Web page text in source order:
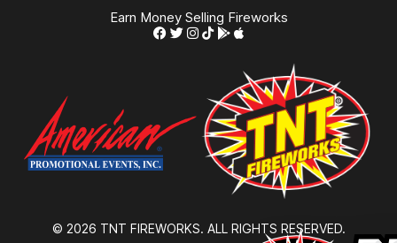
Earn Money Selling Fireworks
© 2026 TNT FIREWORKS. ALL RIGHTS RESERVED.